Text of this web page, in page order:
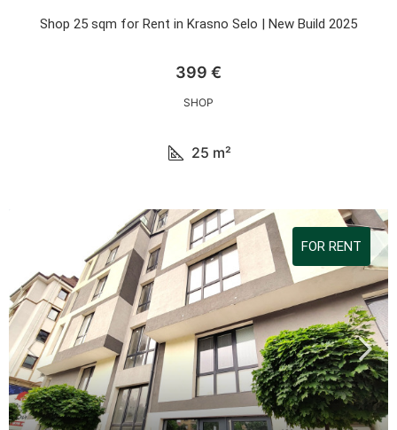
Shop 25 sqm for Rent in Krasno Selo | New Build 2025
399 €
SHOP
25 m²
FOR RENT